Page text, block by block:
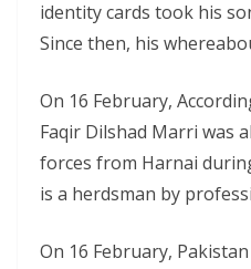
identity cards took his
Since then, his
On 16 February,
Faqir Dilshad Marri was
forces from Harnai
is a herdsman by
On 16 February,